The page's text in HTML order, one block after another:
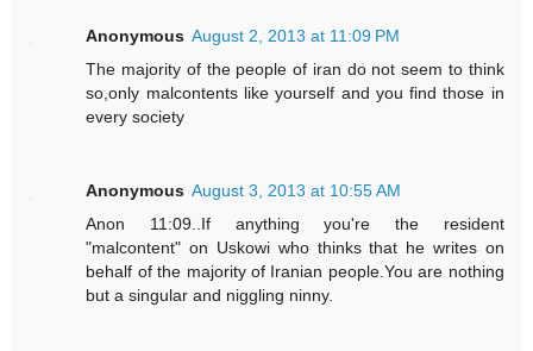
Anonymous August 2, 2013 at 11:09 PM
The majority of the people of iran do not seem to think
so,only malcontents like yourself and you find those in
every society
Anonymous August 3, 2013 at 10:55 AM
Anon 11:09..If anything you're the resident
"malcontent" on Uskowi who thinks that he writes on
behalf of the majority of Iranian people.You are nothing
but a singular and niggling ninny.